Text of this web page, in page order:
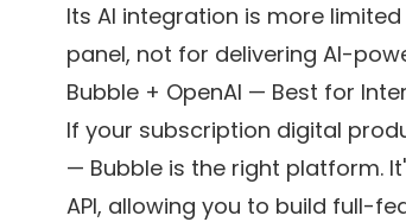
Its AI integration is more
panel, not for delivering AI-
Bubble + OpenAI — Best for
If your subscription digital
— Bubble is the right platform.
API, allowing you to build full-